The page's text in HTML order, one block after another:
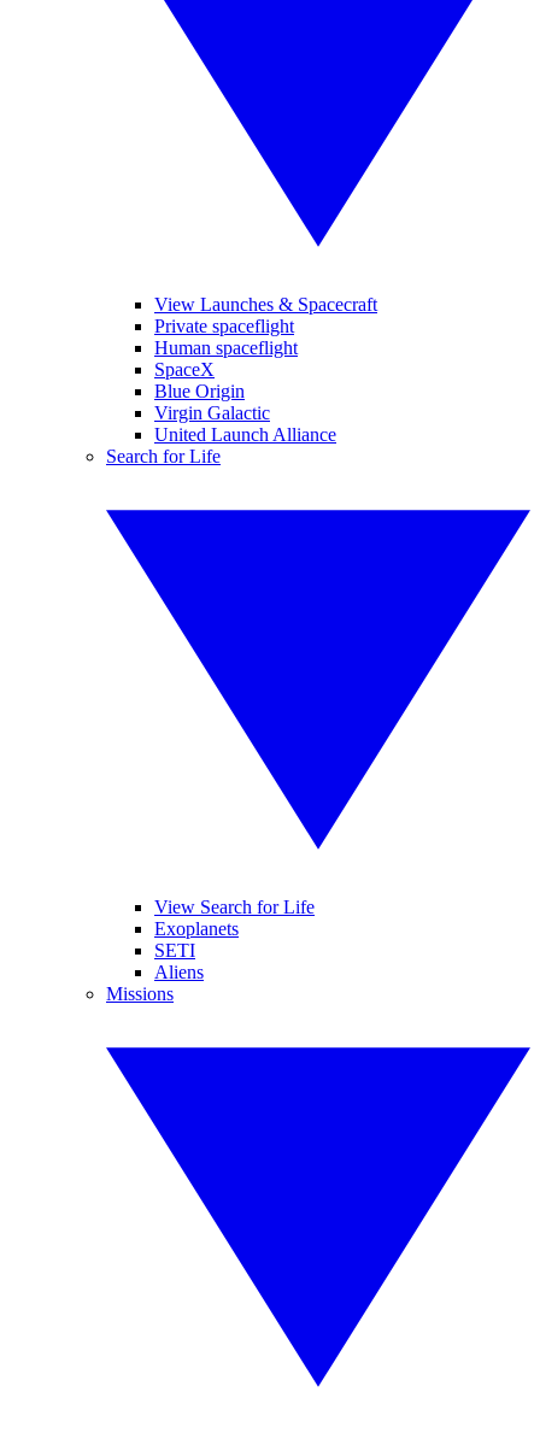
View Launches & Spacecraft
Private spaceflight
Human spaceflight
SpaceX
Blue Origin
Virgin Galactic
United Launch Alliance
Search for Life
View Search for Life
Exoplanets
SETI
Aliens
Missions